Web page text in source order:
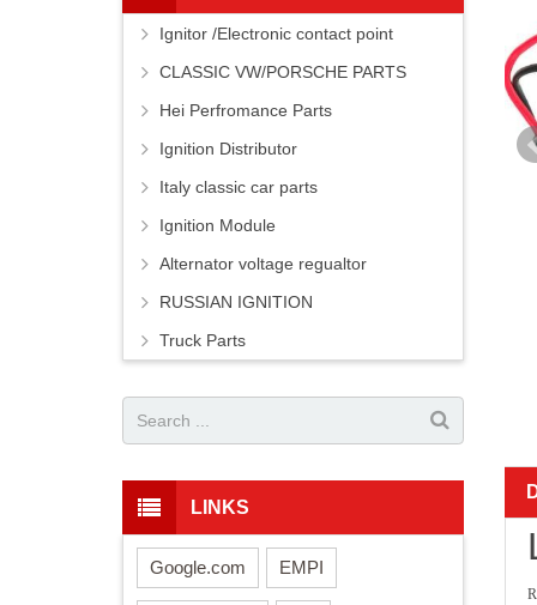
Ignitor /Electronic contact point
CLASSIC VW/PORSCHE PARTS
Hei Perfromance Parts
Ignition Distributor
Italy classic car parts
Ignition Module
Alternator voltage regualtor
RUSSIAN IGNITION
Truck Parts
LINKS
Google.com EMPI